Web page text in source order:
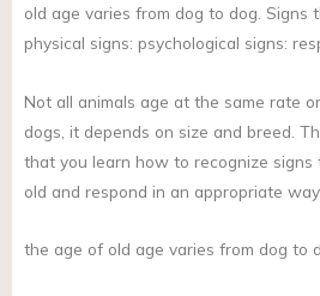
old age varies from dog to dog. Signs
physical signs: psychological signs:
Not all animals age at the same rate
dogs, it depends on size and breed.
that you learn how to recognize
old and respond in an appropriate way.
the age of old age varies from dog to